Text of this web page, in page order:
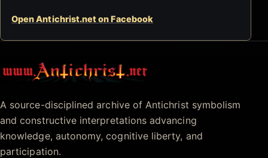
Open Antichrist.net on Facebook
Antichrist.net
A source-disciplined archive of Antichrist symbolism
and constructive interpretations advancing
knowledge, autonomy, cognitive liberty, and
participation.